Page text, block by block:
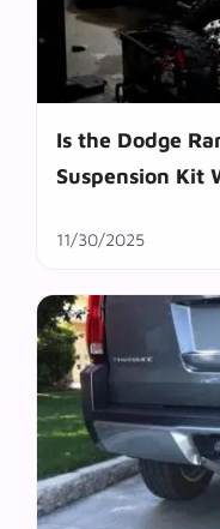
Is the Dodge
Suspension Kit
11/30/2025